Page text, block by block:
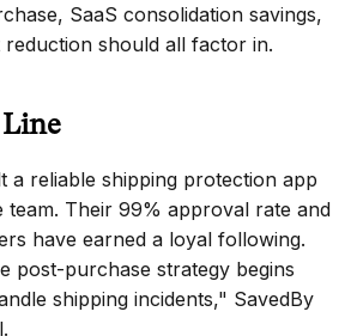
SaaS consolidation savings,
should all factor in.
a reliable shipping protection app
team. Their 99% approval rate and
have earned a loyal following.
post-purchase strategy begins
shipping incidents," SavedBy